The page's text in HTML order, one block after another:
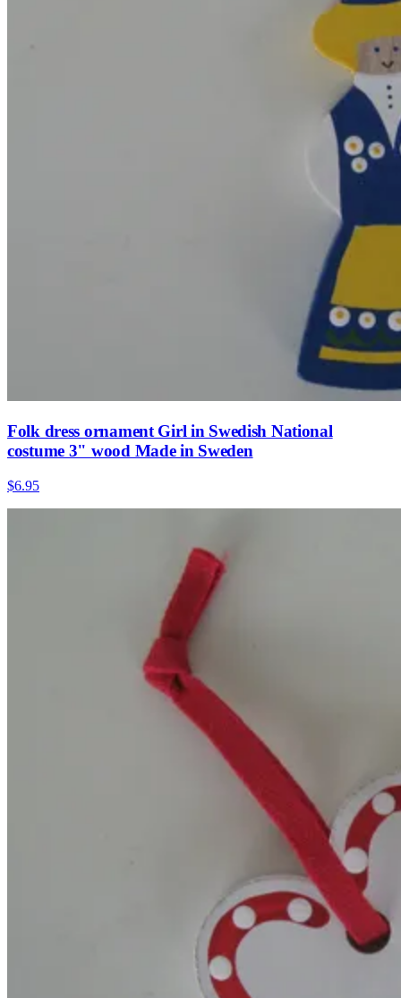
Folk dress ornament Girl in Swedish National
costume 3" wood Made in Sweden
$6.95